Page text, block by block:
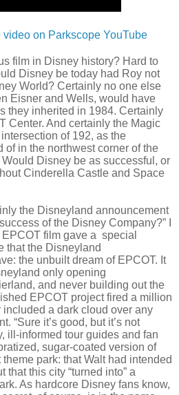
on Parkscope YouTube
film in Disney history? Hard to
Disney be today had Roy not
World? Certainly no one else
Eisner and Wells, would have
they inherited in 1984. Certainly
Center. And certainly the Magic
of 192, as the
of in the northwest corner of the
Disney be as successful, or
Cinderella Castle and Space
the Disneyland announcement
of the Disney Company?” I
film gave a special
that the Disneyland
the unbuilt dream of EPCOT. It
only opening
and never building out the
EPCOT project fired a million
a dark cloud over any
“Sure it’s good, but it’s not
ill-informed tour guides and fan
sugar-coated version of
park: that Walt had intended
that this city “turned into” a
As hardcore Disney fans know,